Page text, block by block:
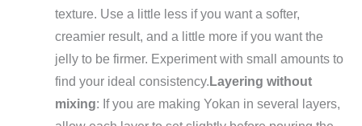
texture. Use a little less if you want a softer,
creamier result, and a little more if you want the
jelly to be firmer. Experiment with small amounts to
find your ideal consistency. Layering without
mixing: If you are making Yokan in several layers,